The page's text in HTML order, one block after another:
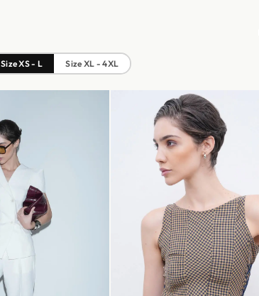
Size XS - L Size XL - 4XL